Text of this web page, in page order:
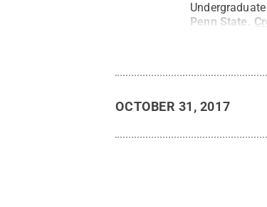
Penn State .
OCTOBER 31, 2017